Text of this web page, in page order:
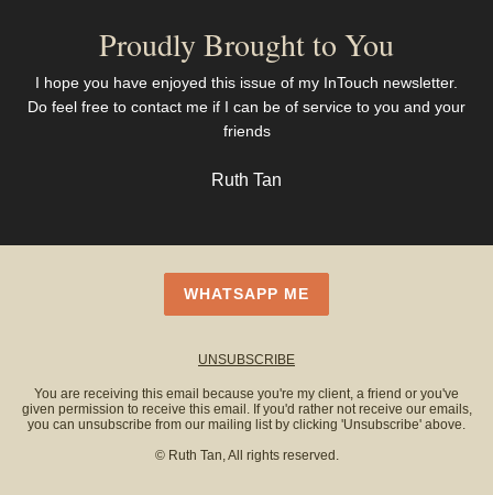
Proudly Brought to You
I hope you have enjoyed this issue of my InTouch newsletter.
Do feel free to contact me if I can be of service to you and your
friends
Ruth Tan
WHATSAPP ME
UNSUBSCRIBE
You are receiving this email because you're my client, a friend or you've
given permission to receive this email. If you'd rather not receive our emails,
you can unsubscribe from our mailing list by clicking 'Unsubscribe' above.
© Ruth Tan, All rights reserved.